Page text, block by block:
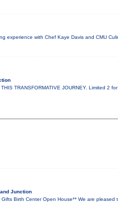
experience with Chef Kaye Davis and CMU
THIS TRANSFORMATIVE JOURNEY. Limited
Junction
Birth Center Open House** We are